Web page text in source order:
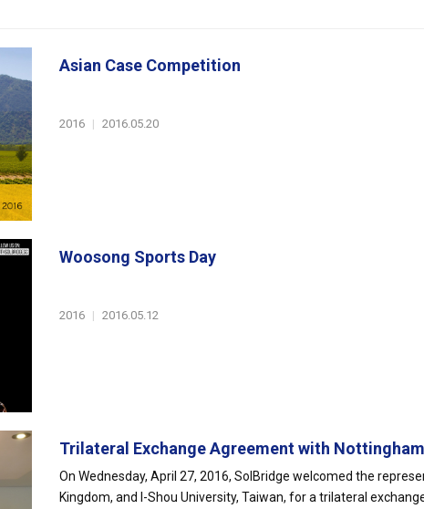
Asian Case Competition
2016 | 2016.05.20
Woosong Sports Day
2016 | 2016.05.12
Trilateral Exchange Agreement with
On Wednesday, April 27, 2016, SolBridge welcomed the
Kingdom, and I-Shou University, Taiwan, for a trilateral